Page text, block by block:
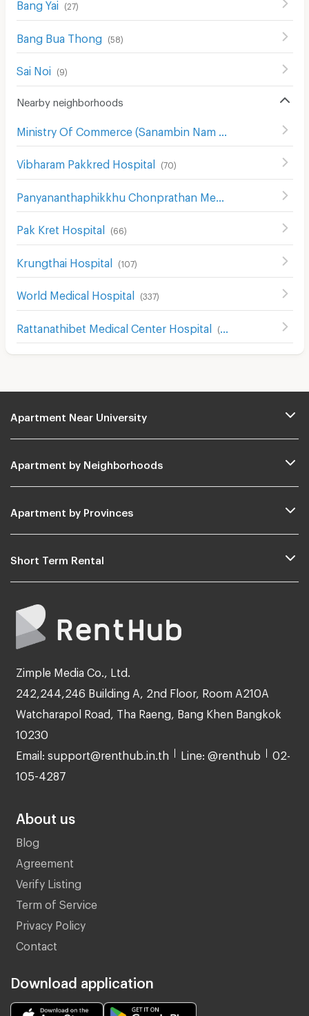
Bang Yai (27)
Bang Bua Thong (58)
Sai Noi (9)
Nearby neighborhoods
Vibharam Pakkred Hospital (70)
(156
Pak Kret Hospital (66)
Krungthai Hospital (107)
World Medical Hospital (337)
Rattanathibet Medical Center Hospital (242
Apartment Near University
Apartment by Neighborhoods
Apartment by Provinces
Short Term Rental
Zimple Media Co., Ltd.
242,244,246 Building A, 2nd Floor, Room A210A
Watcharapol Road, Tha Raeng, Bang Khen Bangkok
10230
Email: support@renthub.in.th Line: @renthub 02-
105-4287
About us
Blog
Agreement
Verify Listing
Term of Service
Privacy Policy
Contact
Download application